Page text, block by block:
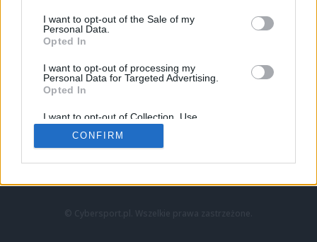
I want to opt-out of the Sale of my
Personal Data.
Opted In
I want to opt-out of processing my
Personal Data for Targeted Advertising.
Opted In
I want to opt-out of Collection, Use,
Retention, Sale, and/or Sharing of my
Personal Data that Is Unrelated with the
Purposes for which it was collected.
CONFIRM
LoL
VALORANT
LEC